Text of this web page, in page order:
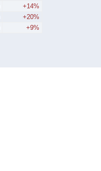
+14%
+20%
+9%